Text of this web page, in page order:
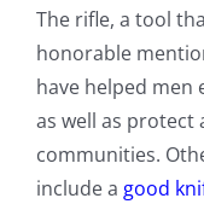
The rifle, a tool
honorable
have helped men
as well as
communities.
include a good